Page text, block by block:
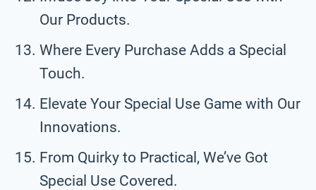
Our Products.
Where Every Purchase Adds a Special
Touch.
Elevate Your Special Use Game with Our
Innovations.
From Quirky to Practical, We’ve Got
Special Use Covered.